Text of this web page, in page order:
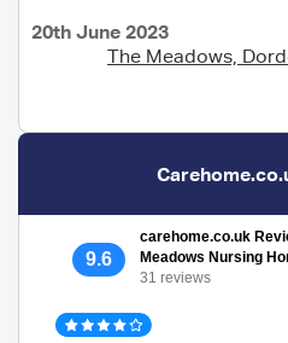
20th June 2023
The Meadows,
9.6
carehome.co.uk
Meadows Nursing
31 reviews